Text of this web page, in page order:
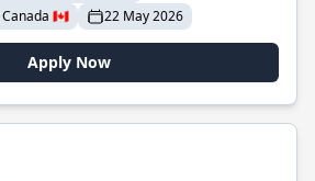
🇨🇦
22 May 2026
Apply Now